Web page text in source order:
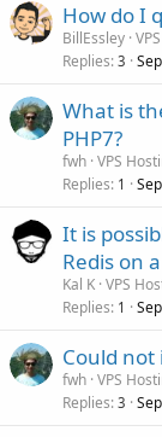
How do I
BillEssley
Replies 3
What is
PHP7?
fwh VPS
Replies 1
It is
Redis on a
Kal K VPS
Replies 1
Could not
fwh VPS
Replies 3